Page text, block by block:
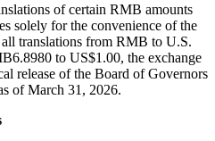
of certain RMB amounts
solely for the convenience of the
translations from RMB to U.S.
to US$1.00, the exchange
release of the Board of Governors
of March 31, 2026.